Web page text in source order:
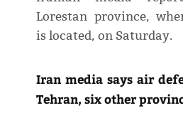
Lorestan province,
is located, on Saturday.
Iran media says air
Tehran, six other